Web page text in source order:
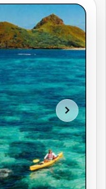
chevron_right